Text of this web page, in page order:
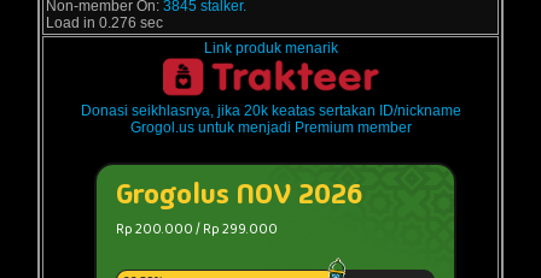
Non-member On: 3845 stalker.
Load in 0.276 sec
Link produk menarik
Donasi seikhlasnya, jika 20k keatas sertakan ID/nickname
Grogol.us untuk menjadi Premium member